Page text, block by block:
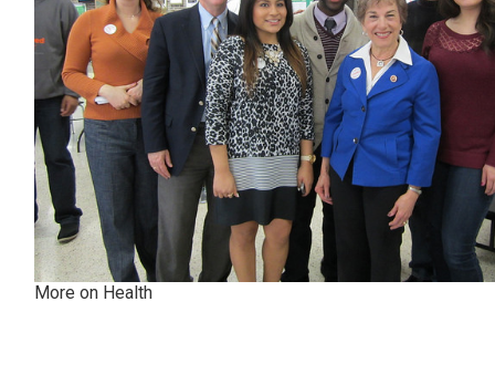
More on Health